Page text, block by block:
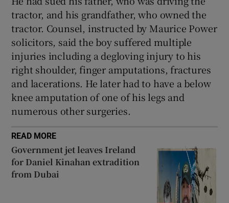
tractor, and his grandfather, who owned the
tractor. Counsel, instructed by Maurice Power
solicitors, said the boy suffered multiple
injuries including a degloving injury to his
right shoulder, finger amputations, fractures
and lacerations. He later had to have a below
knee amputation of one of his legs and
numerous other surgeries.
READ MORE
Government jet leaves Ireland
for Daniel Kinahan extradition
from Dubai